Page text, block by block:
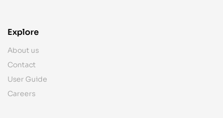
Explore
About us
Contact
User Guide
Careers